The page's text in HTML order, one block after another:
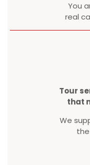
You
real
Tour
that
We